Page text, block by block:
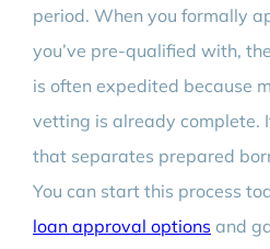
period. When you formally
you’ve pre-qualified with,
is often expedited because
vetting is already complete.
that separates prepared
You can start this process
loan approval options and